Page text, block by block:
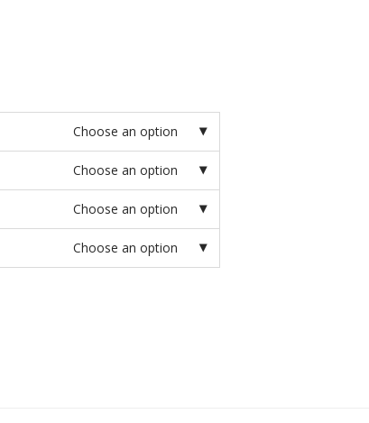
Choose an option
Choose an option
Choose an option
Choose an option